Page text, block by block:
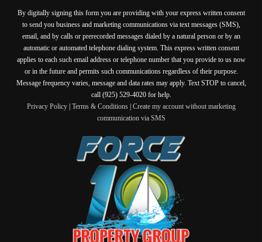
By digitally signing this form you are providing with your express written consent
to send you business and marketing communications via text messages (SMS),
email, and by calls or prerecorded messages dialed by a natural person or by an
automatic or automated telephone dialing system. This express written consent
applies to each such email address or telephone number that you provide to us now
or in the future and permits such communications regardless of their purpose.
Message frequency varies, message and data rates may apply. Text STOP to cancel,
call (925) 529-4020 for help.
Privacy Policy| Terms & Conditions| Create my account without marketing
communication via SMS